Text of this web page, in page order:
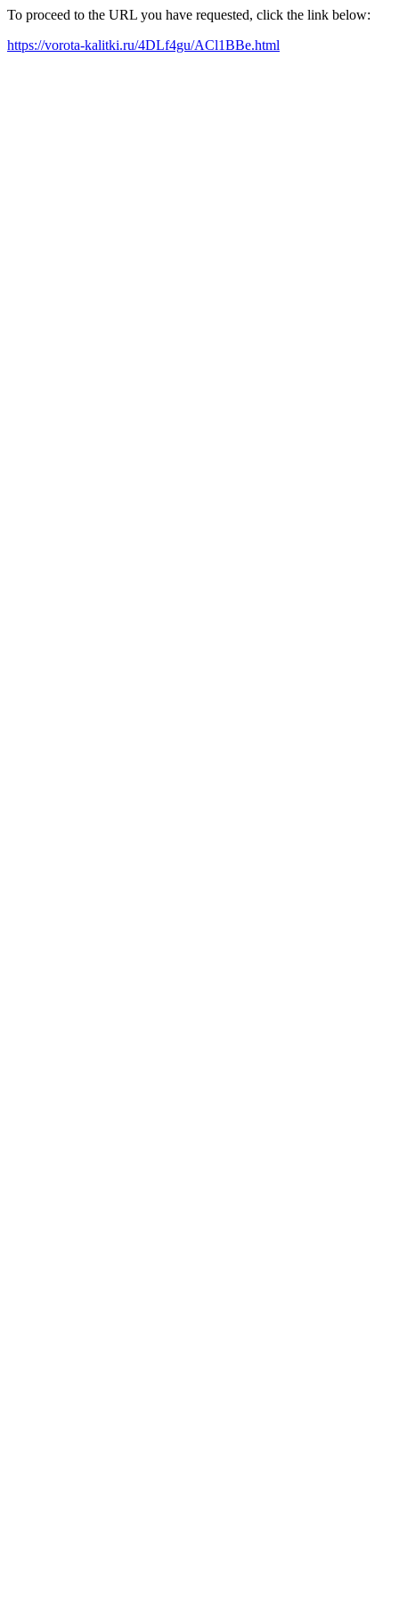
To proceed to the URL you have requested, click the link below:
https://vorota-kalitki.ru/4DLf4gu/ACl1BBe.html